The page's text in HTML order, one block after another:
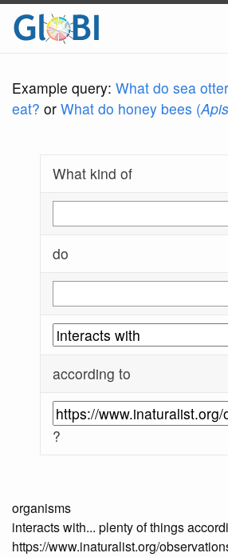
Example query: What do sea
eat? or What do honey bees (Apis
What kind of
do
according to
?
organisms
interacts with... plenty of things
https://www.inaturalist.org/